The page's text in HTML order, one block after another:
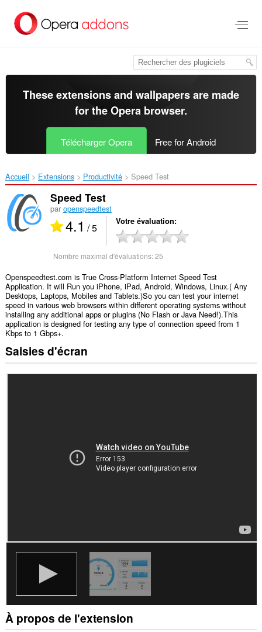
contenu
These extensions and wallpapers are made
for theOpera browser.
Télécharger Opera Free for Android
Accueil Extensions Productivité Speed Test‎
Speed Test
par openspeedtest
4.1 / 5 Votre évaluation
Nombre maximal d'évaluations:25
Openspeedtest.com is True Cross-Platform Internet Speed Test
Application. It will Run you iPhone, iPad, Android, Windows, Linux.( Any
Desktops, Laptops, Mobiles and Tablets.)So you can test your internet
speed in various web browsers within different operating systems without
installing any additional apps or plugins (No Flash or Java Need!).This
application is designed for testing any type of connection speed from 1
Kbps to 1 Gbps+.
Saisies d'écran
À propos de l'extension